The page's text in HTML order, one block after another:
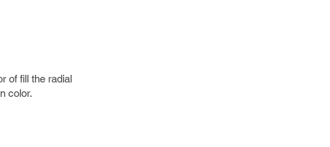
of fill the radial
color.